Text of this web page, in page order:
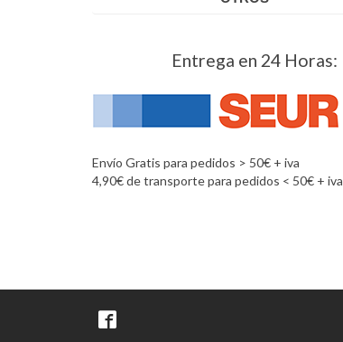
Entrega en 24 Horas:
Envío Gratis para pedidos > 50€ + iva
4,90€ de transporte para pedidos < 50€ + iva